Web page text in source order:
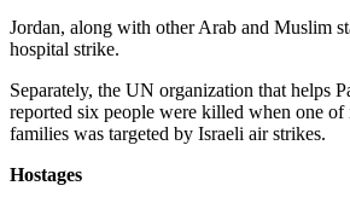
Jordan, along with other Arab and Muslim
hospital strike.
Separately, the UN organization that helps
reported six people were killed when one of
families was targeted by Israeli air strikes.
Hostages